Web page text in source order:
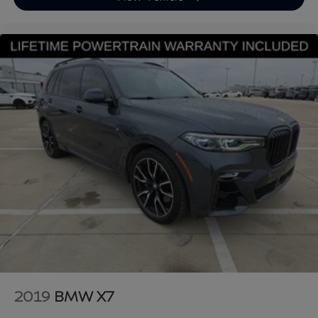
xDrive40i 4D Sport Utility AWD 3.0L I6 DOHC 24V 8-
Upgraded Wheel Package, Black w/Sensafin
Upholstery.
Looking for a reliable used truck, spacious SUV, or fuel-
efficient pre-owned car? This BMW delivers
exceptional value, performance, and peace of mind.
Discover why buyers nationwide trust Grubbs INFINITI
of Grapevine, a family-owned dealership proudly
serving customers since 1948. We offer nationwide
vehicle shipping with licensed, bonded, and fully insured
carriers, plus competitive financing through top banks
and credit unions for all credit types. Whether you’re
shopping for a New or Certified INFINITI or a pre-
owned Toyota, Ford, Chevrolet, Lexus, Mercedes-Benz,
class experience from our factory-trained specialists.
2019 BMW X7